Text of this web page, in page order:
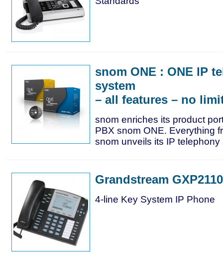
snom ONE : ONE IP
system
– all features – no
snom enriches its product
PBX snom ONE. Everything
snom unveils its IP telephony
Grandstream GXP2110
4-line Key System IP Phone